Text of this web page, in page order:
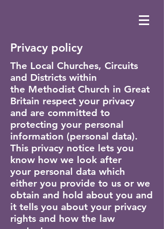
Privacy policy
The Local Churches, Circuits
and Districts within
the Methodist Church in Great
Britain respect your privacy
and are committed to
protecting your personal
information (personal data).
This privacy notice lets you
know how we look after
your personal data which
either you provide to us or we
obtain and hold about you and
it tells you about your privacy
rights and how the law